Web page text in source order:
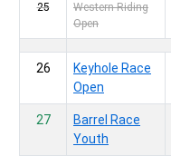
25
Western Riding
Open
26
Keyhole Race
Open
27
Barrel Race
Youth